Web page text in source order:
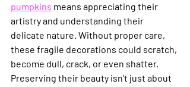
pumpkins means appreciating their
artistry and understanding their
delicate nature. Without proper care,
these fragile decorations could scratch,
become dull, crack, or even shatter.
Preserving their beauty isn’t just about